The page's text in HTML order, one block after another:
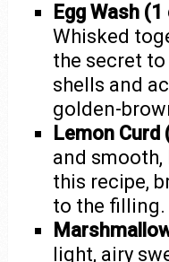
Egg Wash
Whisked
the secret
shells and
golden-
Lemon
and
this recipe,
to the filling.
light, airy